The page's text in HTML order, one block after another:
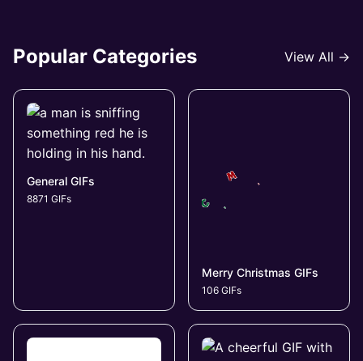
Popular Categories View All →
General GIFs
8871 GIFs
Merry Christmas GIFs
106 GIFs